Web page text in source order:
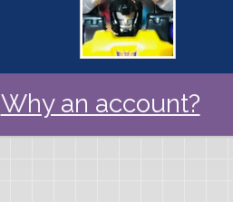
Why an account?